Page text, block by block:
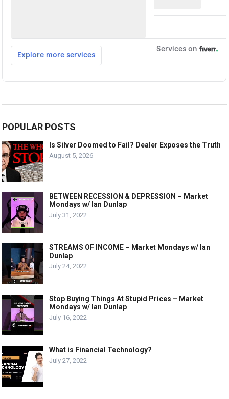
POPULAR POSTS
Is Silver Doomed to Fail? Dealer Exposes the Truth
August 5, 2026
BETWEEN RECESSION & DEPRESSION – Market
Mondays w/ Ian Dunlap
July 31, 2022
STREAMS OF INCOME – Market Mondays w/ Ian
Dunlap
July 24, 2022
Stop Buying Things At Stupid Prices – Market
Mondays w/ Ian Dunlap
July 16, 2022
What is Financial Technology?
July 27, 2022